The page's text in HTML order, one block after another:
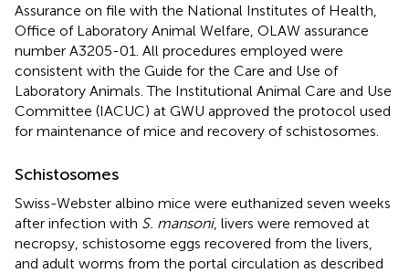
Assurance on file with the National Institutes of Health,
Office of Laboratory Animal Welfare, OLAW assurance
number A3205-01. All procedures employed were
consistent with the Guide for the Care and Use of
Laboratory Animals. The Institutional Animal Care and Use
Committee (IACUC) at GWU approved the protocol used
for maintenance of mice and recovery of schistosomes.
Schistosomes
Swiss-Webster albino mice were euthanized seven weeks
after infection with S. mansoni, livers were removed at
necropsy, schistosome eggs recovered from the livers,
and adult worms from the portal circulation as described